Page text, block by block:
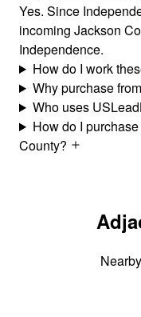
Yes. Since
incoming Jackson
Independence.
How do I work
Why purchase
Who uses
How do I
County?